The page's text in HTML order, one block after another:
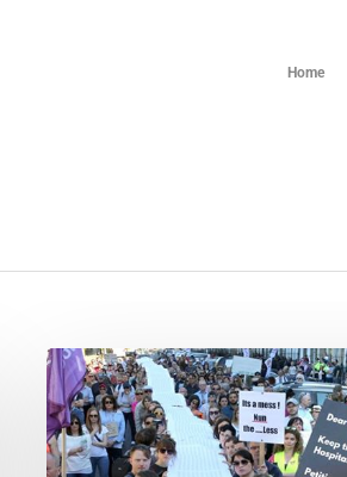
Home